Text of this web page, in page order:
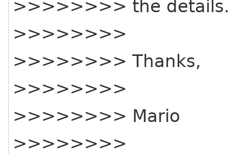
>>>>>>>> the
>>>>>>>>
>>>>>>>> Thanks,
>>>>>>>>
>>>>>>>> Mario
>>>>>>>>